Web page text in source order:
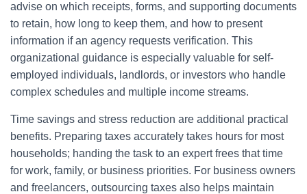
advise on which receipts, forms, and supporting documents
to retain, how long to keep them, and how to present
information if an agency requests verification. This
organizational guidance is especially valuable for self-
employed individuals, landlords, or investors who handle
complex schedules and multiple income streams.
Time savings and stress reduction are additional practical
benefits. Preparing taxes accurately takes hours for most
households; handing the task to an expert frees that time
for work, family, or business priorities. For business owners
and freelancers, outsourcing taxes also helps maintain